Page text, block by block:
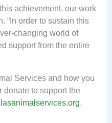
achievement, our work
“In order to sustain this
changing world of
support from the entire
Services and how you
donate to support the
.